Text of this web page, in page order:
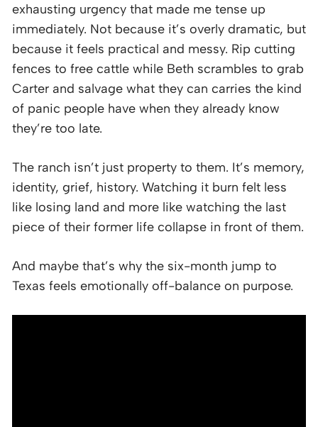
exhausting urgency that made me tense up
immediately. Not because it’s overly dramatic, but
because it feels practical and messy. Rip cutting
fences to free cattle while Beth scrambles to grab
Carter and salvage what they can carries the kind
of panic people have when they already know
they’re too late.
The ranch isn’t just property to them. It’s memory,
identity, grief, history. Watching it burn felt less
like losing land and more like watching the last
piece of their former life collapse in front of them.
And maybe that’s why the six-month jump to
Texas feels emotionally off-balance on purpose.